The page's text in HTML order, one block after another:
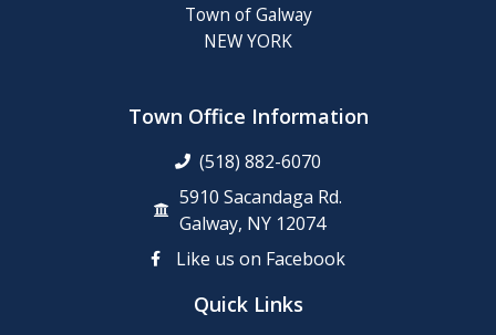
Town of Galway
NEW YORK
Town Office Information
(518) 882-6070
5910 Sacandaga Rd.
Galway, NY 12074
Like us on Facebook
Quick Links